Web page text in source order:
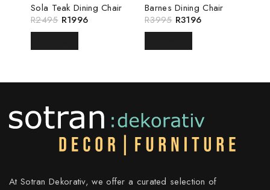
Sola Teak Dining Chair
R2495 R1996
Barnes Dining Chair
R3995 R3196
At Sotran Dekorativ, we offer a curated selection of